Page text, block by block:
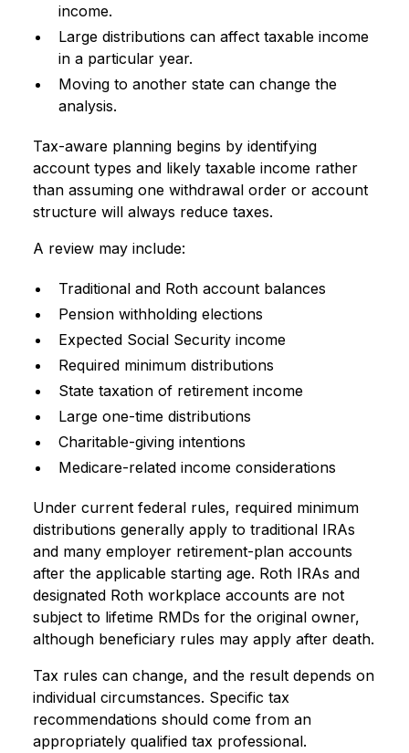
income.
Large distributions can affect taxable income
in a particular year.
Moving to another state can change the
analysis.
Tax-aware planning begins by identifying
account types and likely taxable income rather
than assuming one withdrawal order or account
structure will always reduce taxes.
A review may include:
Traditional and Roth account balances
Pension withholding elections
Expected Social Security income
Required minimum distributions
State taxation of retirement income
Large one-time distributions
Charitable-giving intentions
Medicare-related income considerations
Under current federal rules, required minimum
distributions generally apply to traditional IRAs
and many employer retirement-plan accounts
after the applicable starting age. Roth IRAs and
designated Roth workplace accounts are not
subject to lifetime RMDs for the original owner,
although beneficiary rules may apply after death.
Tax rules can change, and the result depends on
individual circumstances. Specific tax
recommendations should come from an
appropriately qualified tax professional.